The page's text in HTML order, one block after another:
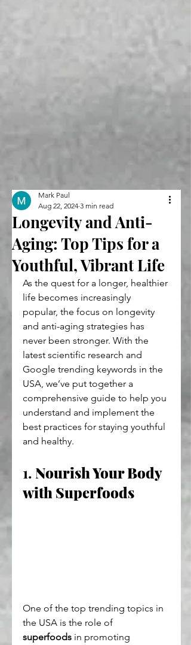
Longevity and Anti-
Aging: Top Tips for a
Youthful, Vibrant Life
Mark Paul
Aug 22, 2024 3 min read
As the quest for a longer, healthier
life becomes increasingly
popular, the focus on longevity
and anti-aging strategies has
never been stronger. With the
latest scientific research and
Google trending keywords in the
USA, we’ve put together a
comprehensive guide to help you
understand and implement the
best practices for staying youthful
and healthy.
1. Nourish Your Body
with Superfoods
One of the top trending topics in
the USA is the role of
superfoods in promoting